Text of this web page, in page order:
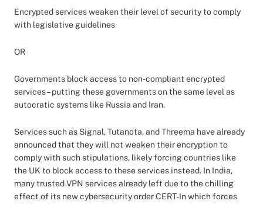
Encrypted services weaken their level of security to comply
with legislative guidelines
OR
Governments block access to non-compliant encrypted
services – putting these governments on the same level as
autocratic systems like Russia and Iran.
Services such as Signal, Tutanota, and Threema have already
announced that they will not weaken their encryption to
comply with such stipulations, likely forcing countries like
the UK to block access to these services instead. In India,
many trusted VPN services already left due to the chilling
effect of its new cybersecurity order CERT-In which forces